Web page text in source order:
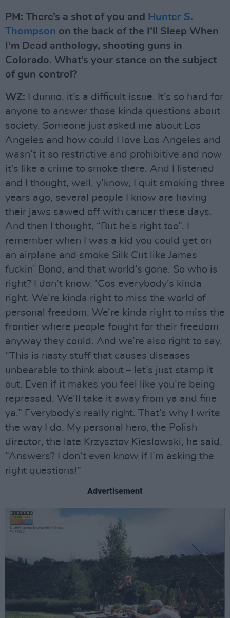
PM: There’s a shot of you and Hunter S.
Thompson on the back of the I’ll Sleep When
I’m Dead anthology, shooting guns in
Colorado. What’s your stance on the subject
of gun control?
WZ: I dunno, it’s a difficult issue. It’s so hard for
anyone to answer those kinda questions about
society. Someone just asked me about Los
Angeles and how could I love Los Angeles and
wasn’t it so restrictive and prohibitive and now
it’s like a crime to smoke there. And I listened
and I thought, well, y’know, I quit smoking three
years ago, several people I know are having
their jaws sawed off with cancer these days.
And then I thought, “But he’s right too”. I
remember when I was a kid you could get on
an airplane and smoke Silk Cut like James
fuckin’ Bond, and that world’s gone. So who is
right? I don’t know. ’Cos everybody’s kinda
right. We’re kinda right to miss the world of
personal freedom. We’re kinda right to miss the
frontier where people fought for their freedom
anyway they could. And we’re also right to say,
“This is nasty stuff that causes diseases
unbearable to think about – let’s just stamp it
out. Even if it makes you feel like you’re being
repressed. We’ll take it away from ya and fine
ya.” Everybody’s really right. That’s why I write
the way I do. My personal hero, the Polish
director, the late Krzysztov Kieslowski, he said,
“Answers? I don’t even know if I’m asking the
right questions!”
Advertisement